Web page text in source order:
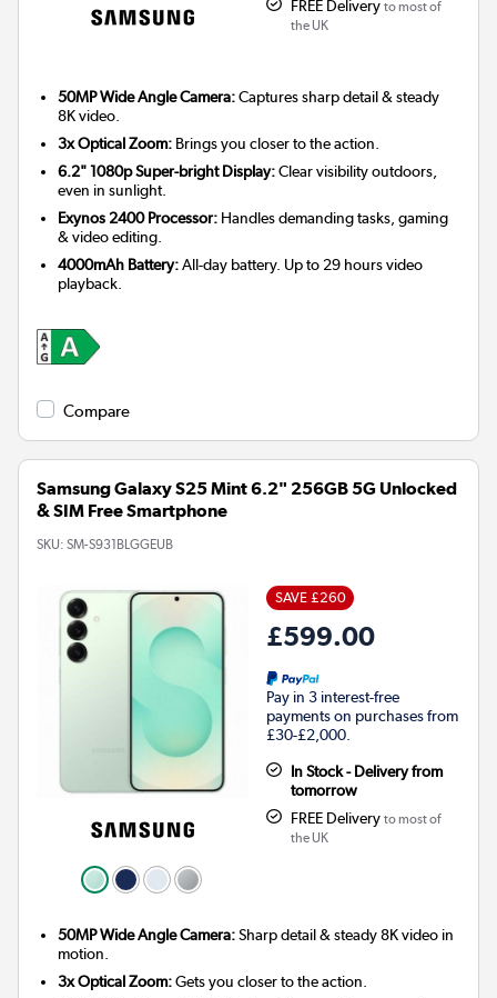
FREE Delivery to most of
the UK
50MP Wide Angle Camera:Captures sharp detail & steady
8K video.
3x Optical Zoom: Brings you closer to the action.
6.2" 1080p Super-bright Display:Clear visibility outdoors,
even in sunlight.
Exynos 2400 Processor: Handles demanding tasks, gaming
& video editing.
4000mAh Battery:All-day battery. Up to 29 hours video
playback.
Compare
Samsung Galaxy S25 Mint 6.2" 256GB 5G Unlocked
& SIM Free Smartphone
SKU: SM-S931BLGGEUB
SAVE £260
£599.00
Pay in 3 interest-free
payments on purchases from
£30-£2,000.
In Stock - Delivery from
tomorrow
FREE Delivery to most of
the UK
50MP Wide Angle Camera:Sharp detail & steady 8K video in
motion.
3x Optical Zoom:Gets you closer to the action.